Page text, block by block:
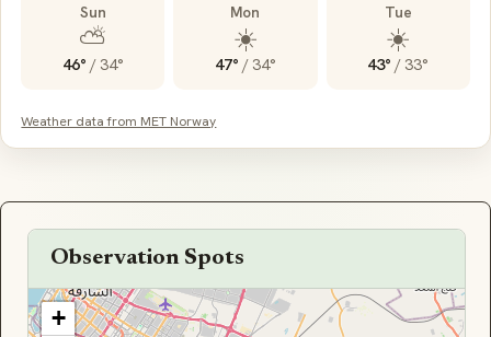
Sun
⛅
46° / 34°
Mon
☀️
47° / 34°
Tue
☀️
43° / 33°
Weather data from MET Norway
Observation Spots
+